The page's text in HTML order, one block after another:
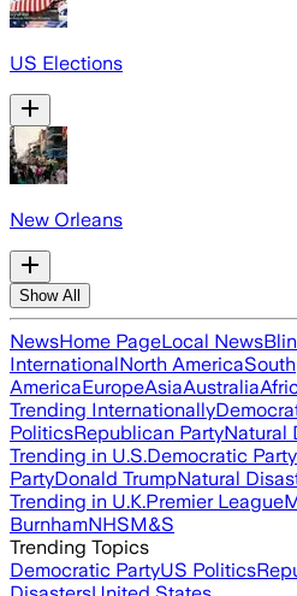
US Elections
New Orleans
Show All
NewsHome PageLocal News
InternationalNorth AmericaSouth
AmericaEuropeAsiaAustralia
Trending Internationally
PoliticsRepublican PartyNatural
Trending in U.S.Democratic Party
PartyDonald TrumpNatural
Trending in U.K.Premier League
BurnhamNHSM&S
Trending Topics
Democratic PartyUS Politics